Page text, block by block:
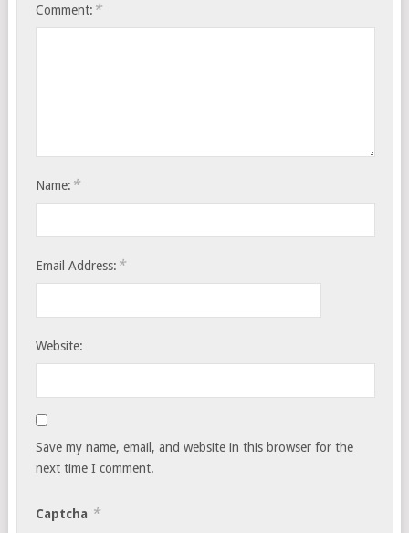
Comment: *
Name: *
Email Address: *
Website:
Save my name, email, and website in this browser for the
next time I comment.
Captcha *